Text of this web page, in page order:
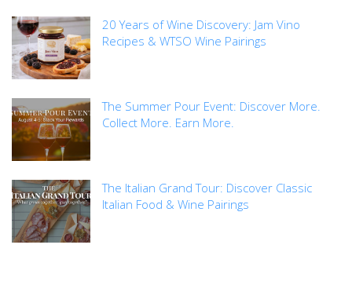
20 Years of Wine Discovery: Jam Vino
Recipes & WTSO Wine Pairings
The Summer Pour Event: Discover More.
Collect More. Earn More.
The Italian Grand Tour: Discover Classic
Italian Food & Wine Pairings